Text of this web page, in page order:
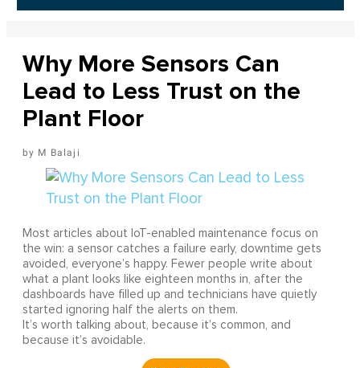
Why More Sensors Can
Lead to Less Trust on the
Plant Floor
M Balaji
Most articles about IoT-enabled maintenance focus on
the win: a sensor catches a failure early, downtime gets
avoided, everyone’s happy. Fewer people write about
what a plant looks like eighteen months in, after the
dashboards have filled up and technicians have quietly
started ignoring half the alerts on them.
It’s worth talking about, because it’s common, and
because it’s avoidable.